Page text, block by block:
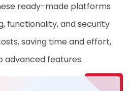
ready-made platforms
functionality, and security
saving time and effort,
advanced features.